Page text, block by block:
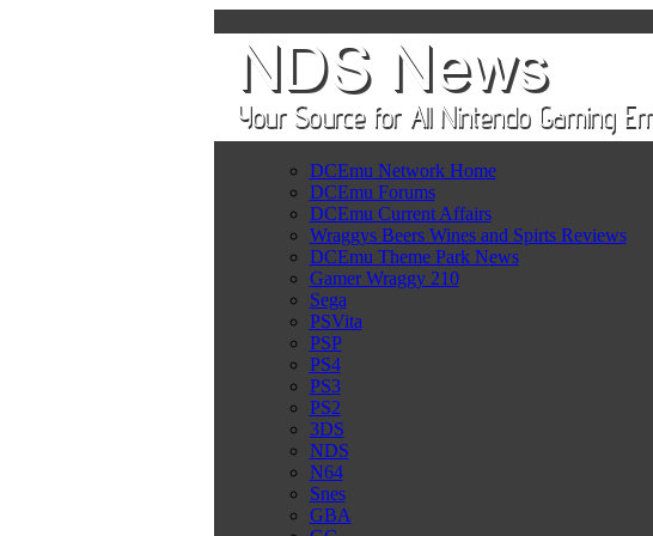
DCEmu Network Home
DCEmu Forums
DCEmu Current Affairs
Wraggys Beers Wines and Spirts Reviews
DCEmu Theme Park News
Gamer Wraggy 210
Sega
PSVita
PSP
PS4
PS3
PS2
3DS
NDS
N64
Snes
GBA